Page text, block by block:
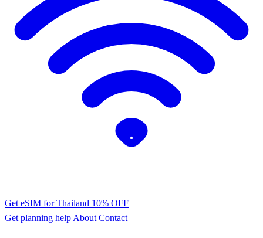
Get eSIM for Thailand 10% OFF
Get planning help About Contact